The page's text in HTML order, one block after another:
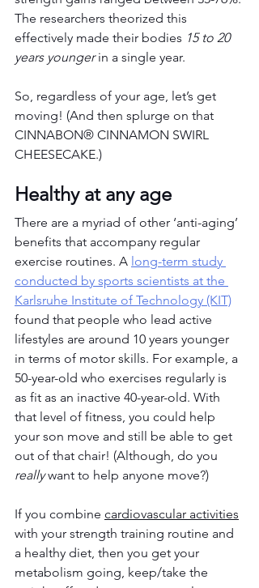
The researchers theorized this
effectively made their bodies 15 to 20
years younger in a single year.
So, regardless of your age, let’s get
moving! (And then splurge on that
CINNABON® CINNAMON SWIRL
CHEESECAKE.)
Healthy at any age
There are a myriad of other ‘anti-aging’
benefits that accompany regular
exercise routines. A long-term study
conducted by sports scientists at the
Karlsruhe Institute of Technology (KIT)
found that people who lead active
lifestyles are around 10 years younger
in terms of motor skills. For example, a
50-year-old who exercises regularly is
as fit as an inactive 40-year-old. With
that level of fitness, you could help
your son move and still be able to get
out of that chair! (Although, do you
really want to help anyone move?)
If you combine cardiovascular activities
with your strength training routine and
a healthy diet, then you get your
metabolism going, keep/take the